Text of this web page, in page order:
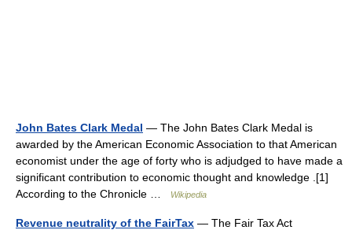
John Bates Clark Medal — The John Bates Clark Medal is
awarded by the American Economic Association to that American
economist under the age of forty who is adjudged to have made a
significant contribution to economic thought and knowledge .[1]
According to the Chronicle …
Wikipedia
Revenue neutrality of the FairTax — The Fair Tax Act